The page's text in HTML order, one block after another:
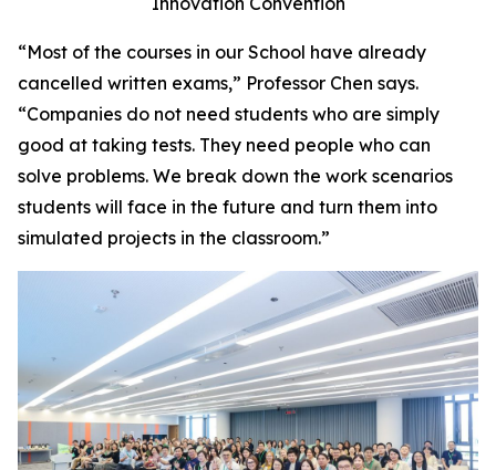
“Most of the courses in our School have already
cancelled written exams,” Professor Chen says.
“Companies do not need students who are simply
good at taking tests. They need people who can
solve problems. We break down the work scenarios
students will face in the future and turn them into
simulated projects in the classroom.”